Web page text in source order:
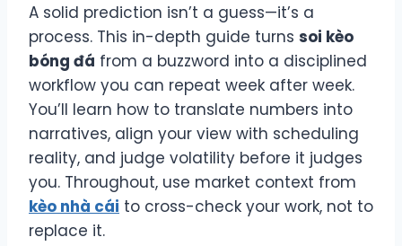
A solid prediction isn’t a guess—it’s a
process. This in-depth guide turns soi kèo
bóng đá from a buzzword into a disciplined
workflow you can repeat week after week.
You’ll learn how to translate numbers into
narratives, align your view with scheduling
reality, and judge volatility before it judges
you. Throughout, use market context from
kèo nhà cái to cross-check your work, not to
replace it.